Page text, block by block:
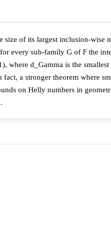
of its largest inclusion-
every sub-family G of F the
where d_Gamma is the
a stronger theorem where
on Helly numbers in